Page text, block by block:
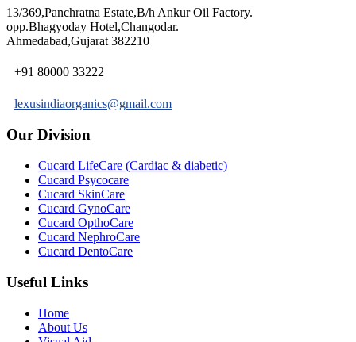
13/369,Panchratna Estate,B/h Ankur Oil Factory.
opp.Bhagyoday Hotel,Changodar.
Ahmedabad,Gujarat 382210
+91 80000 33222
lexusindiaorganics@gmail.com
Our Division
Cucard LifeCare (Cardiac & diabetic)
Cucard Psycocare
Cucard SkinCare
Cucard GynoCare
Cucard OpthoCare
Cucard NephroCare
Cucard DentoCare
Useful Links
Home
About Us